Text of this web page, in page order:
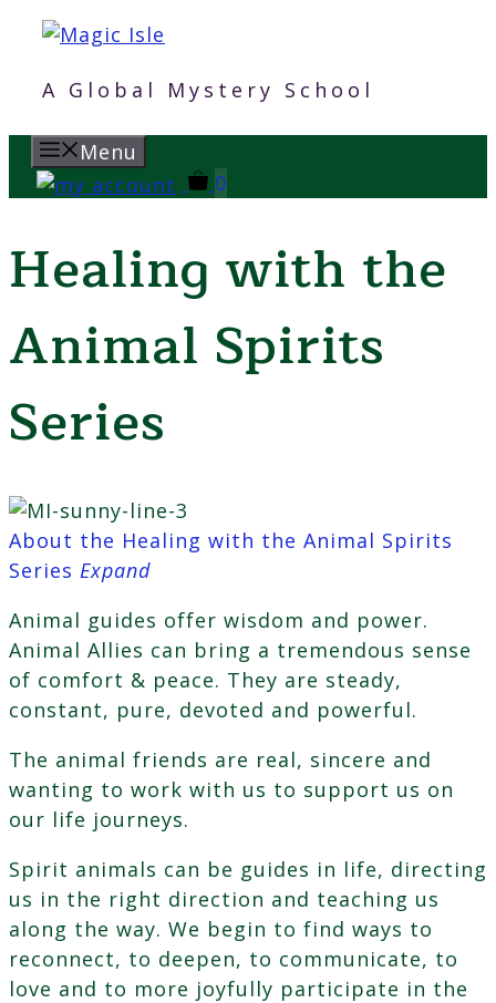
Skip
content
A Global Mystery School
Menu
0
Healing with the
Animal Spirits
Series
About the Healing with the Animal Spirits
Series Expand
Animal guides offer wisdom and power.
Animal Allies can bring a tremendous sense
of comfort & peace. They are steady,
constant, pure, devoted and powerful.
The animal friends are real, sincere and
wanting to work with us to support us on
our life journeys.
Spirit animals can be guides in life, directing
us in the right direction and teaching us
along the way. We begin to find ways to
reconnect, to deepen, to communicate, to
love and to more joyfully participate in the